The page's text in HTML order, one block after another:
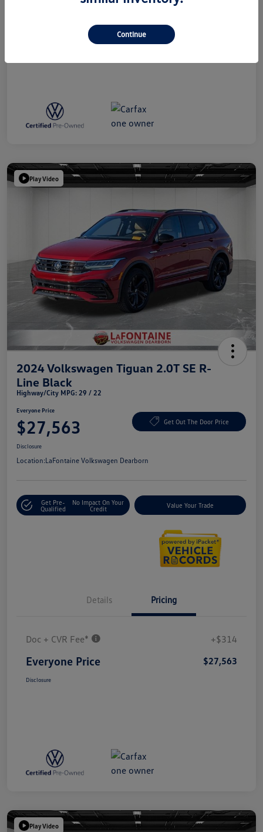
Play Video
2024 Volkswagen Tiguan 2.0T SE R-
Line Black
Highway/City MPG: 29 / 22
Everyone Price
$27,563 Get Out The Door Price
Disclosure
Location:LaFontaine Volkswagen Dearborn
Get Pre-
Qualified
No Impact On Your
Credit
Value Your Trade
Details Pricing
Doc + CVR Fee* +$314
Everyone Price $27,563
Disclosure
Play Video
Continue